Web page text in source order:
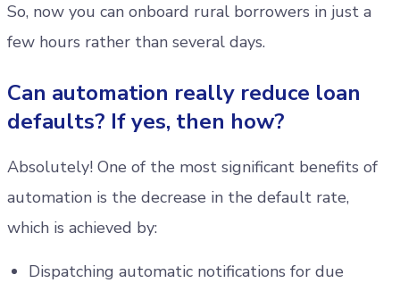
So, now you can onboard rural borrowers in just a
few hours rather than several days.
Can automation really reduce loan
defaults? If yes, then how?
Absolutely! One of the most significant benefits of
automation is the decrease in the default rate,
which is achieved by:
Dispatching automatic notifications for due